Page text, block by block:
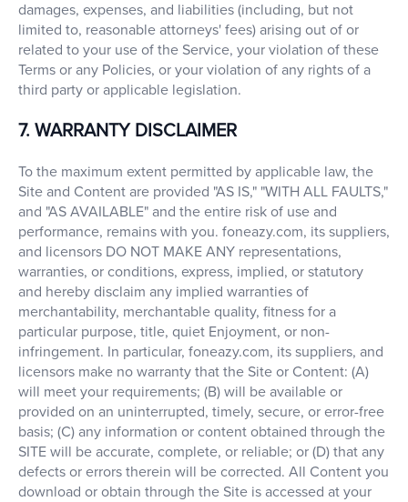
damages, expenses, and liabilities (including, but not
limited to, reasonable attorneys' fees) arising out of or
related to your use of the Service, your violation of these
Terms or any Policies, or your violation of any rights of a
third party or applicable legislation.
7. WARRANTY DISCLAIMER
To the maximum extent permitted by applicable law, the
Site and Content are provided "AS IS," "WITH ALL FAULTS,"
and "AS AVAILABLE" and the entire risk of use and
performance, remains with you. foneazy.com, its suppliers,
and licensors DO NOT MAKE ANY representations,
warranties, or conditions, express, implied, or statutory
and hereby disclaim any implied warranties of
merchantability, merchantable quality, fitness for a
particular purpose, title, quiet Enjoyment, or non-
infringement. In particular, foneazy.com, its suppliers, and
licensors make no warranty that the Site or Content: (A)
will meet your requirements; (B) will be available or
provided on an uninterrupted, timely, secure, or error-free
basis; (C) any information or content obtained through the
SITE will be accurate, complete, or reliable; or (D) that any
defects or errors therein will be corrected. All Content you
download or obtain through the Site is accessed at your